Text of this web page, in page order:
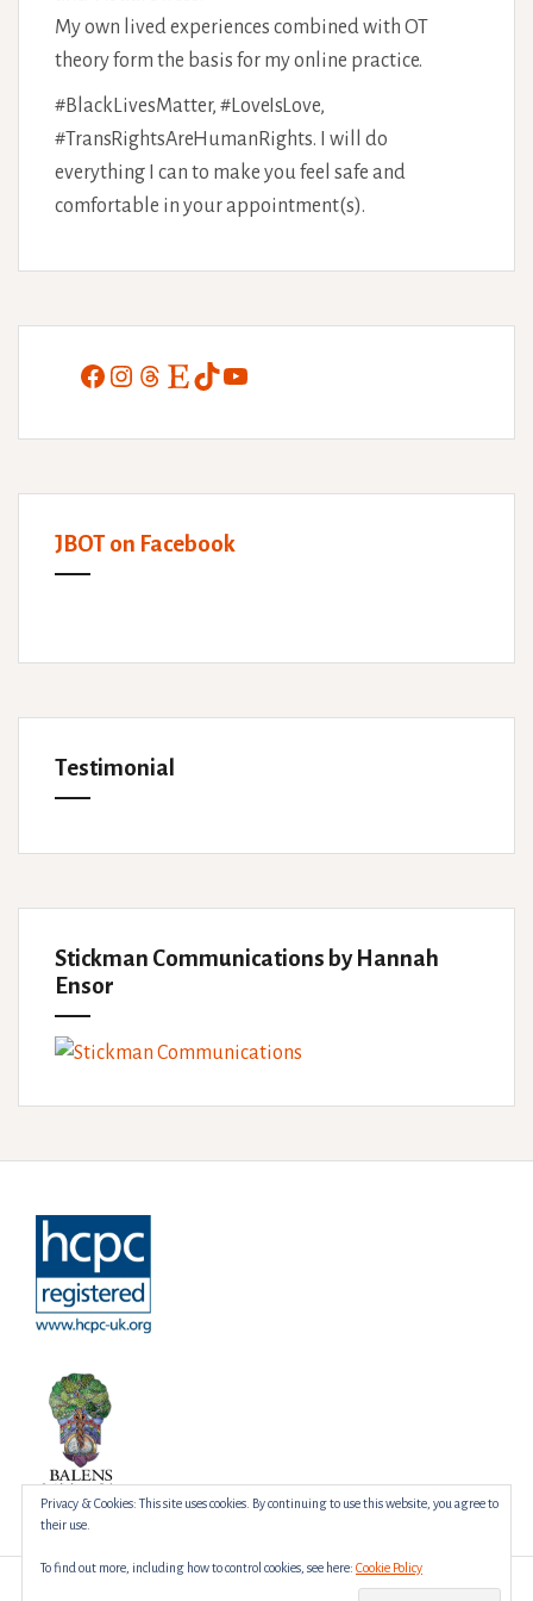
My own lived experiences combined with OT
theory form the basis for my online practice.
#BlackLivesMatter, #LoveIsLove,
#TransRightsAreHumanRights. I will do
everything I can to make you feel safe and
comfortable in your appointment(s).
Facebook
Instagram
Threads
EtsyTikTokYouTube
JBOT on Facebook
Testimonial
Stickman Communications by Hannah
Ensor
Privacy & Cookies: This site uses cookies. By continuing to use this website, you agree to
their use.
To find out more, including how to control cookies, see here: Cookie Policy